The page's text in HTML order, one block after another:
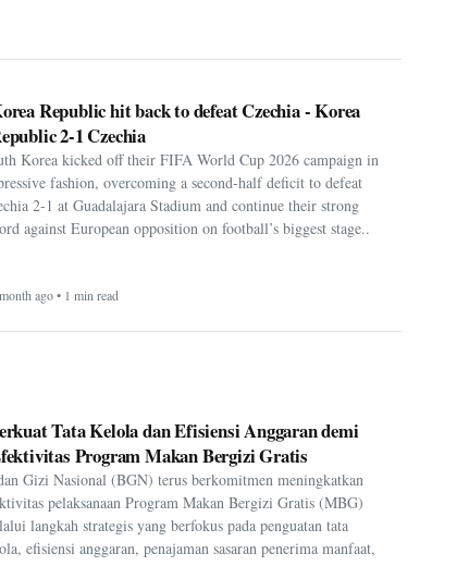
Republic hit back to defeat Czechia - Korea
2-1 Czechia
Korea kicked off their FIFA World Cup 2026 campaign in
fashion, overcoming a second-half deficit to defeat
2-1 at Guadalajara Stadium and continue their strong
against European opposition on football’s biggest stage..
ago • 1 min read
Tata Kelola dan Efisiensi Anggaran demi
Program Makan Bergizi Gratis
Gizi Nasional (BGN) terus berkomitmen meningkatkan
pelaksanaan Program Makan Bergizi Gratis (MBG)
langkah strategis yang berfokus pada penguatan tata
efisiensi anggaran, penajaman sasaran penerima manfaat,